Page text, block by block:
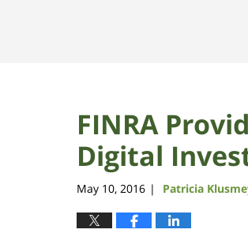
FINRA
Digital
May 10, 2016 | Patricia